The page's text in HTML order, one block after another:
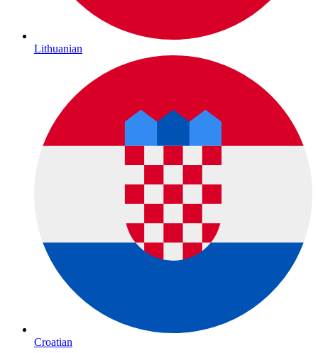
Lithuanian
Croatian